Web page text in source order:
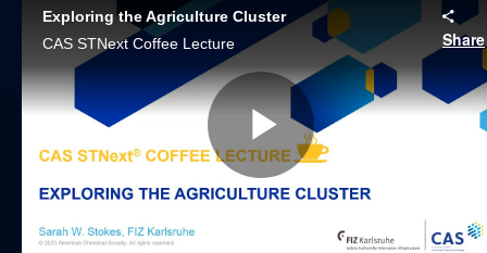
Exploring the Agriculture Cluster
CAS STNext Coffee Lecture
Share
Play